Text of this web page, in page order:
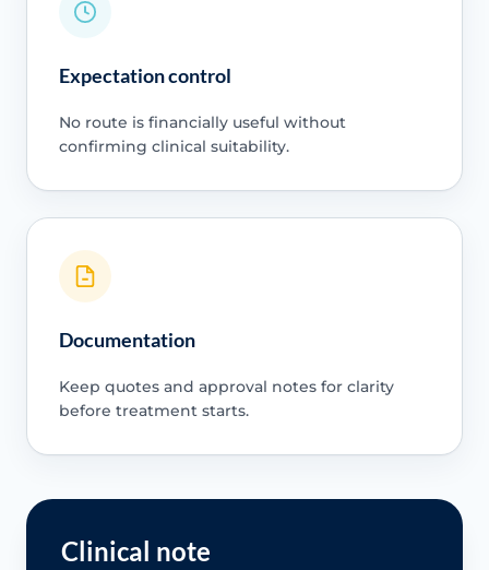
Expectation control
No route is financially useful without
confirming clinical suitability.
Documentation
Keep quotes and approval notes for clarity
before treatment starts.
Clinical note